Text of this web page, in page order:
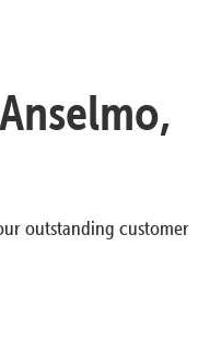
outstanding customer